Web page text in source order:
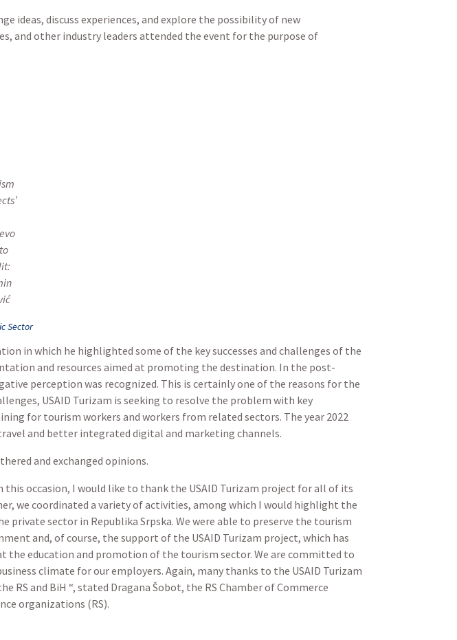
ideas, discuss experiences, and explore the possibility of new
and other industry leaders attended the event for the purpose of
Sector
in which he highlighted some of the key successes and challenges of the
and resources aimed at promoting the destination. In the post-
perception was recognized. This is certainly one of the reasons for the
USAID Turizam is seeking to resolve the problem with key
for tourism workers and workers from related sectors. The year 2022
and better integrated digital and marketing channels.
and exchanged opinions.
occasion, I would like to thank the USAID Turizam project for all of its
we coordinated a variety of activities, among which I would highlight the
sector in Republika Srpska. We were able to preserve the tourism
and, of course, the support of the USAID Turizam project, which has
the education and promotion of the tourism sector. We are committed to
climate for our employers. Again, many thanks to the USAID Turizam
and BiH “, stated Dragana Šobot, the RS Chamber of Commerce
organizations (RS).